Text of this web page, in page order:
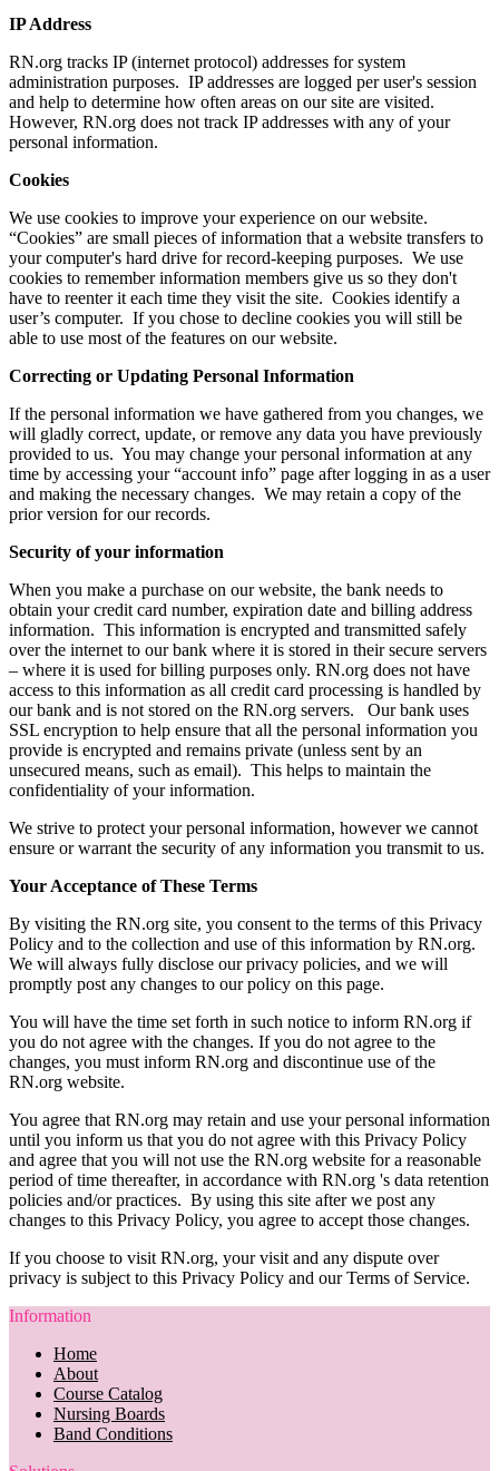
IP Address
RN.org tracks IP (internet protocol) addresses for system
administration purposes. IP addresses are logged per user's session
and help to determine how often areas on our site are visited.
However, RN.org does not track IP addresses with any of your
personal information.
Cookies
We use cookies to improve your experience on our website.
“Cookies” are small pieces of information that a website transfers to
your computer's hard drive for record-keeping purposes. We use
cookies to remember information members give us so they don't
have to reenter it each time they visit the site. Cookies identify a
user’s computer. If you chose to decline cookies you will still be
able to use most of the features on our website.
Correcting or Updating Personal Information
If the personal information we have gathered from you changes, we
will gladly correct, update, or remove any data you have previously
provided to us. You may change your personal information at any
time by accessing your “account info” page after logging in as a user
and making the necessary changes. We may retain a copy of the
prior version for our records.
Security of your information
When you make a purchase on our website, the bank needs to
obtain your credit card number, expiration date and billing address
information. This information is encrypted and transmitted safely
over the internet to our bank where it is stored in their secure servers
– where it is used for billing purposes only. RN.org does not have
access to this information as all credit card processing is handled by
our bank and is not stored on the RN.org servers. Our bank uses
SSL encryption to help ensure that all the personal information you
provide is encrypted and remains private (unless sent by an
unsecured means, such as email). This helps to maintain the
confidentiality of your information.
We strive to protect your personal information, however we cannot
ensure or warrant the security of any information you transmit to us.
Your Acceptance of These Terms
By visiting the RN.org site, you consent to the terms of this Privacy
Policy and to the collection and use of this information by RN.org.
We will always fully disclose our privacy policies, and we will
promptly post any changes to our policy on this page.
You will have the time set forth in such notice to inform RN.org if
you do not agree with the changes. If you do not agree to the
changes, you must inform RN.org and discontinue use of the
RN.org website.
You agree that RN.org may retain and use your personal information
until you inform us that you do not agree with this Privacy Policy
and agree that you will not use the RN.org website for a reasonable
period of time thereafter, in accordance with RN.org 's data retention
policies and/or practices. By using this site after we post any
changes to this Privacy Policy, you agree to accept those changes.
If you choose to visit RN.org, your visit and any dispute over
privacy is subject to this Privacy Policy and our Terms of Service.
Information
Home
About
Course Catalog
Nursing Boards
Band Conditions